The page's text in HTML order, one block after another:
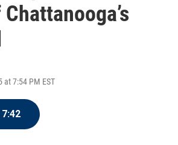
at 7:54 PM EST
7:42